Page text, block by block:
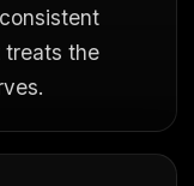
treats the